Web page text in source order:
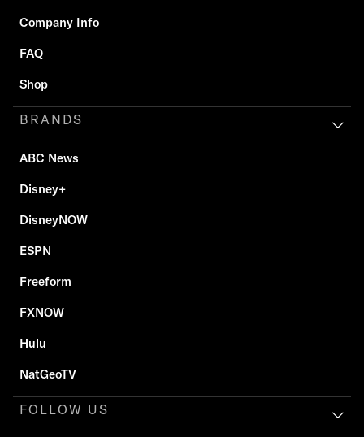
Company Info
FAQ
Shop
BRANDS
ABC News
Disney+
DisneyNOW
ESPN
Freeform
FXNOW
Hulu
NatGeoTV
FOLLOW US